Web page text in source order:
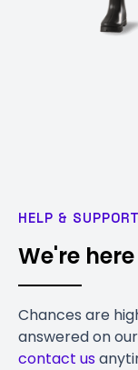
HELP & SUPPORT
We're
Chances are
answered on our
contact us